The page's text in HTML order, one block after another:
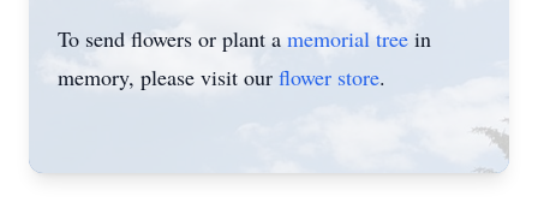
To send flowers or plant a memorial tree in
memory, please visit our flower store.